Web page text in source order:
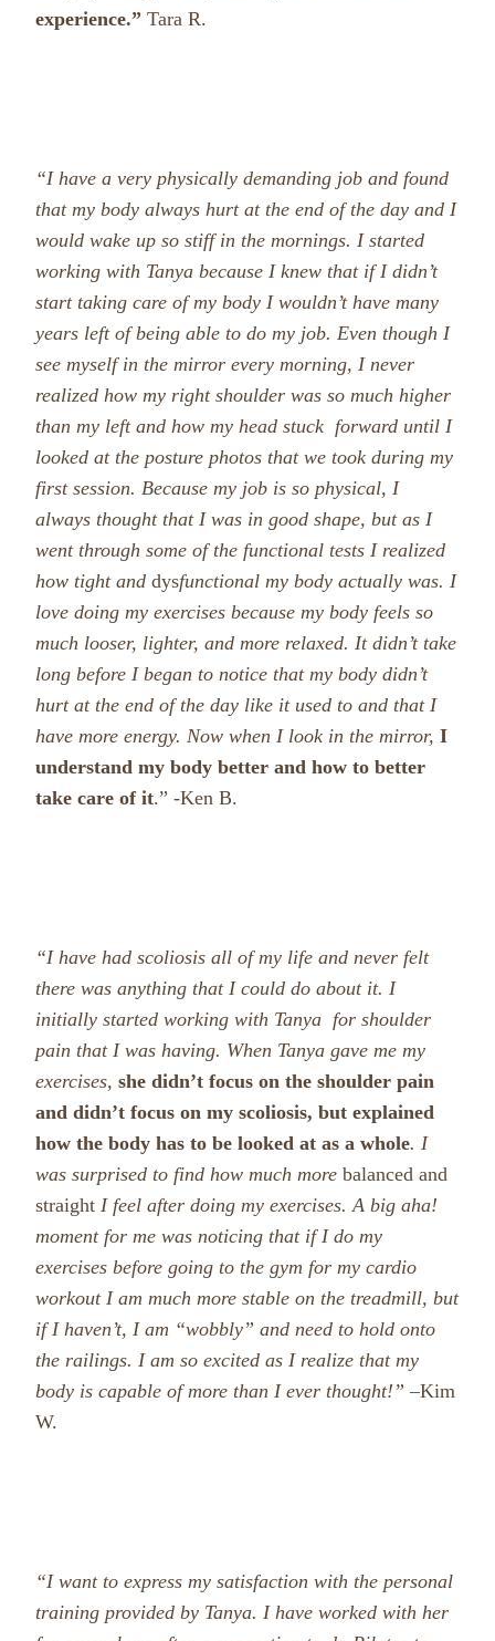
experience.”Tara R.
“I have a very physically demanding job and found
that my body always hurt at the end of the day and I
would wake up so stiff in the mornings. I started
working with Tanya because I knew that if I didn’t
start taking care of my body I wouldn’t have many
years left of being able to do my job. Even though I
see myself in the mirror every morning, I never
realized how my right shoulder was so much higher
than my left and how my head stuck forward until I
looked at the posture photos that we took during my
first session. Because my job is so physical, I
always thought that I was in good shape, but as I
went through some of the functional tests I realized
how tight anddysfunctional my body actually was. I
love doing my exercises because my body feels so
much looser, lighter, and more relaxed. It didn’t take
long before I began to notice that my body didn’t
hurt at the end of the day like it used to and that I
have more energy. Now when I look in the mirror,I
understand my body better and how to better
take care of it.” -Ken B.
“I have hadscoliosis all of my life and never felt
there was anything that I could do about it. I
initially started working with Tanya for shoulder
pain that I was having. When Tanya gave me my
exercises,she didn’t focus on the shoulder pain
and didn’t focus on my scoliosis, but explained
how the body has to be looked at as a whole. I
was surprised to find how much morebalanced and
straight I feel after doing my exercises. A big aha!
moment for me was noticing that if I do my
exercises before going to the gym for my cardio
workout I am much more stable on the treadmill, but
if I haven’t, I am “wobbly” and need to hold onto
the railings. I am so excited as I realize that my
body is capable of more than I ever thought!” –Kim
W.
“I want to express my satisfaction with the personal
training provided by Tanya. I have worked with her